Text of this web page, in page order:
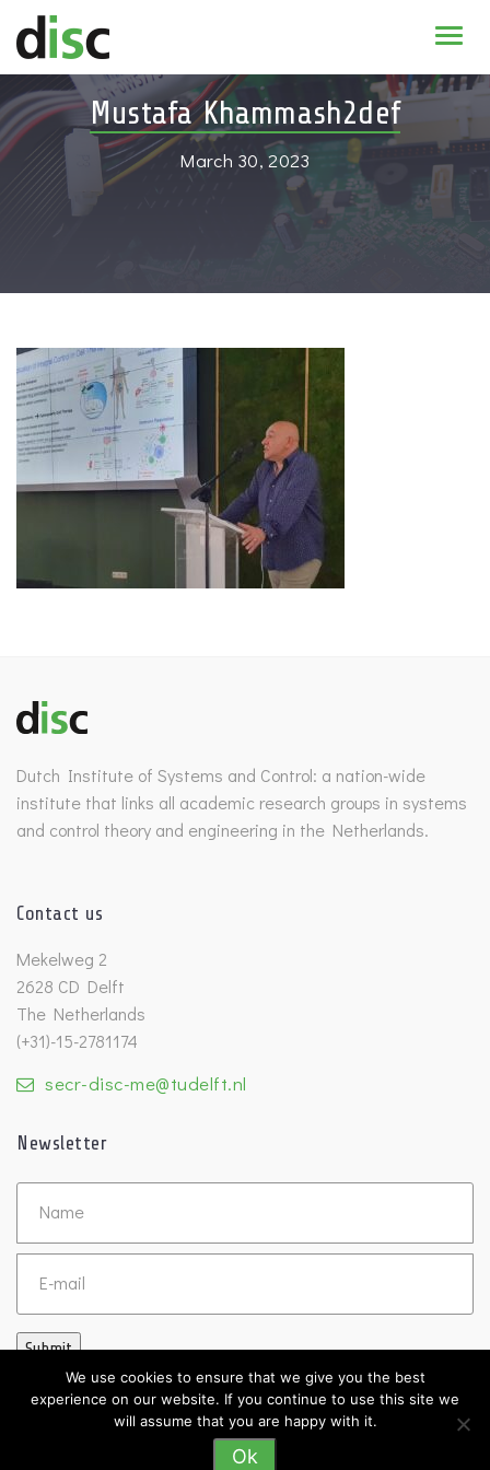
News & agenda
PhD Education
Mustafa Khammash2def
March 30, 2023
Dutch Institute of Systems and Control: a nation-wide
institute that links all academic research groups in systems
and control theory and engineering in the Netherlands.
Contact us
Mekelweg 2
2628 CD Delft
The Netherlands
(+31)-15-2781174
secr-disc-me@tudelft.nl
Newsletter
Untitled
Submit
©2026 DISC
We use cookies to ensure that we give you the best
experience on our website. If you continue to use this site we
will assume that you are happy with it.
Ok